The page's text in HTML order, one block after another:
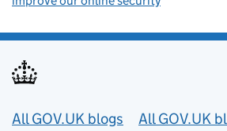
Useful links
All GOV.UK blogs
All GOV.UK